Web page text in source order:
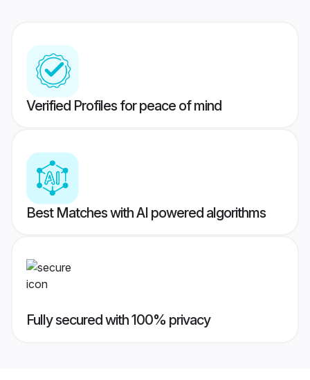
Verified Profiles for peace of mind
Best Matches with AI powered algorithms
Fully secured with 100% privacy